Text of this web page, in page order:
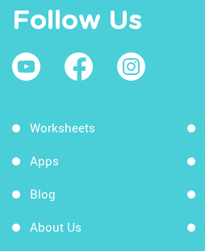
Follow Us
Worksheets
Apps
Blog
About Us